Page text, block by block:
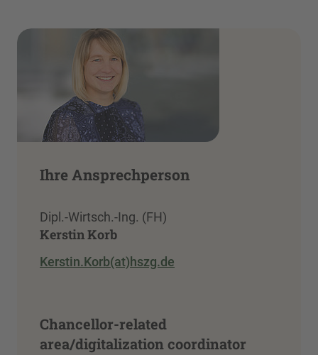
Ihre Ansprechperson
Dipl.-Wirtsch.-Ing. (FH)
Kerstin Korb
Kerstin.Korb(at)hszg.de
Chancellor-related
area/digitalization coordinator